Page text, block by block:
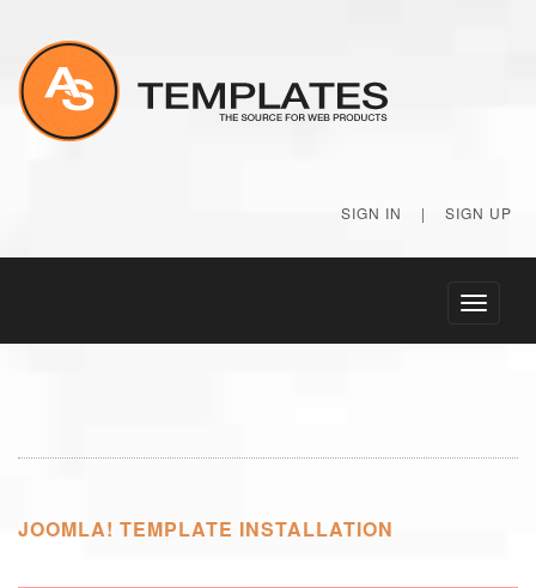
SIGN IN | SIGN UP
Toggle
JOOMLA! TEMPLATE INSTALLATION